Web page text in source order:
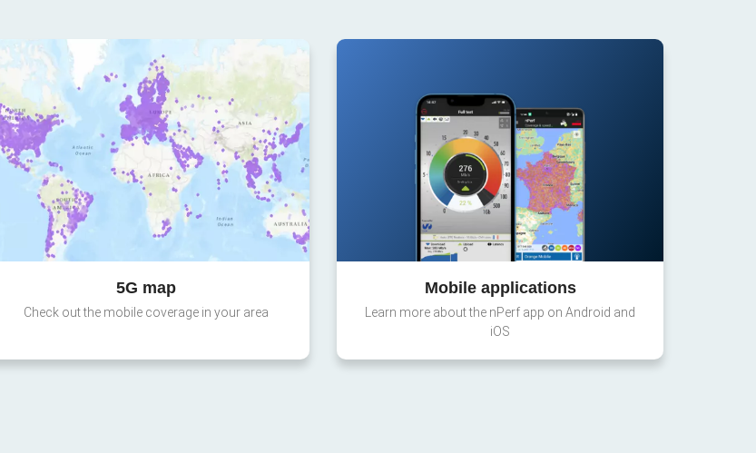
5G map
Check out the mobile coverage in your area
Mobile applications
Learn more about the nPerf app on Android and
iOS